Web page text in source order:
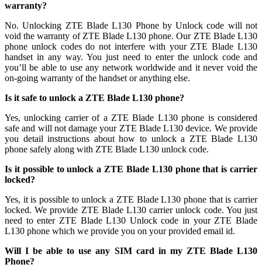
warranty?
No. Unlocking ZTE Blade L130 Phone by Unlock code will not
void the warranty of ZTE Blade L130 phone. Our ZTE Blade L130
phone unlock codes do not interfere with your ZTE Blade L130
handset in any way. You just need to enter the unlock code and
you’ll be able to use any network worldwide and it never void the
on-going warranty of the handset or anything else.
Is it safe to unlock a ZTE Blade L130 phone?
Yes, unlocking carrier of a ZTE Blade L130 phone is considered
safe and will not damage your ZTE Blade L130 device. We provide
you detail instructions about how to unlock a ZTE Blade L130
phone safely along with ZTE Blade L130 unlock code.
Is it possible to unlock a ZTE Blade L130 phone that is carrier
locked?
Yes, it is possible to unlock a ZTE Blade L130 phone that is carrier
locked. We provide ZTE Blade L130 carrier unlock code. You just
need to enter ZTE Blade L130 Unlock code in your ZTE Blade
L130 phone which we provide you on your provided email id.
Will I be able to use any SIM card in my ZTE Blade L130
Phone?